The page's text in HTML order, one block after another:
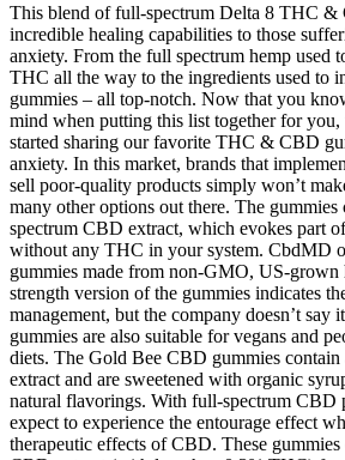
This blend of full-spectrum Delta 8 THC &
incredible healing capabilities to those
anxiety. From the full spectrum hemp used
THC all the way to the ingredients used to
gummies – all top-notch. Now that you
mind when putting this list together for you,
started sharing our favorite THC & CBD
anxiety. In this market, brands that
sell poor-quality products simply won’t
many other options out there. The gummies
spectrum CBD extract, which evokes part
without any THC in your system. CbdMD
gummies made from non-GMO, US-grown
strength version of the gummies indicates
management, but the company doesn’t say
gummies are also suitable for vegans and
diets. The Gold Bee CBD gummies contain
extract and are sweetened with organic
natural flavorings. With full-spectrum CBD
expect to experience the entourage effect
therapeutic effects of CBD. These